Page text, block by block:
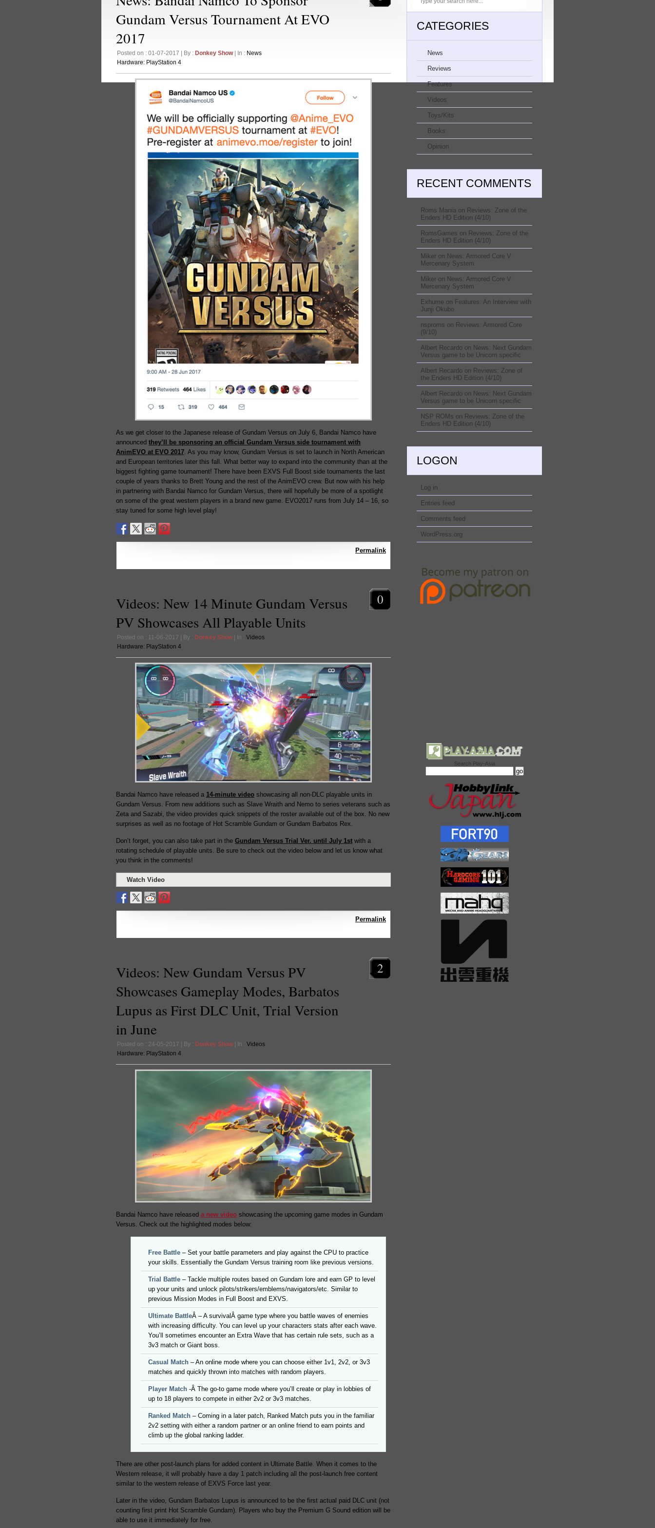
Gundam Versus Tournament At EVO
2017
Posted on : 01-07-2017 | By : Donkey Show| In : News
Hardware: PlayStation 4
As we get closer to the Japanese release of Gundam Versus on July 6, Bandai Namco have
announced they’ll be sponsoring an official Gundam Versus side tournament with
AnimEVO at EVO 2017. As you may know, Gundam Versus is set to launch in North American
and European territories later this fall. What better way to expand into the community than at the
biggest fighting game tournament! There have been EXVS Full Boost side tournaments the last
couple of years thanks to Brett Young and the rest of the AnimEVO crew. But now with his help
in partnering with Bandai Namco for Gundam Versus, there will hopefully be more of a spotlight
on some of the great western players in a brand new game. EVO2017 runs from July 14 – 16, so
stay tuned for some high level play!
Permalink
Videos: New 14 Minute Gundam Versus
PV Showcases All Playable Units
Posted on : 11-06-2017 | By : Donkey Show | In : Videos
Hardware: PlayStation 4
0
Bandai Namco have released a 14-minute video showcasing all non-DLC playable units in
Gundam Versus. From new additions such as Slave Wraith and Nemo to series veterans such as
Zeta and Sazabi, the video provides quick snippets of the roster available out of the box. No new
surprises as well as no footage of Hot Scramble Gundam or Gundam Barbatos Rex.
Don’t forget, you can also take part in the Gundam Versus Trial Ver. until July 1st with a
rotating schedule of playable units. Be sure to check out the video below and let us know what
you think in the comments!
Watch Video
Permalink
Videos: New Gundam Versus PV
Showcases Gameplay Modes, Barbatos
Lupus as First DLC Unit, Trial Version
in June
Posted on : 24-05-2017 | By : Donkey Show | In : Videos
Hardware: PlayStation 4
2
Bandai Namco have released a new video showcasing the upcoming game modes in Gundam
Versus. Check out the highlighted modes below:
Free Battle – Set your battle parameters and play against the CPU to practice
your skills. Essentially the Gundam Versus training room like previous versions.
Trial Battle – Tackle multiple routes based on Gundam lore and earn GP to level
up your units and unlock pilots/strikers/emblems/navigators/etc. Similar to
previous Mission Modes in Full Boost and EXVS.
Ultimate BattleÂ – A survivalÂ game type where you battle waves of enemies
with increasing difficulty. You can level up your characters stats after each wave.
You’ll sometimes encounter an Extra Wave that has certain rule sets, such as a
3v3 match or Giant boss.
Casual Match – An online mode where you can choose either 1v1, 2v2, or 3v3
matches and quickly thrown into matches with random players.
Player Match -Â The go-to game mode where you’ll create or play in lobbies of
up to 18 players to compete in either 2v2 or 3v3 matches.
Ranked Match – Coming in a later patch, Ranked Match puts you in the familiar
2v2 setting with either a random partner or an online friend to earn points and
climb up the global ranking ladder.
There are other post-launch plans for added content in Ultimate Battle. When it comes to the
Western release, it will probably have a day 1 patch including all the post-launch free content
similar to the western release of EXVS Force last year.
Later in the video, Gundam Barbatos Lupus is announced to be the first actual paid DLC unit (not
counting first print Hot Scramble Gundam). Players who buy the Premium G Sound edition will be
able to use it immediately for free.
CATEGORIES
News
Reviews
Features
Videos
Toys/Kits
Books
Opinion
RECENT COMMENTS
Roms Mania on Reviews: Zone of the
Enders HD Edition (4/10)
RomsGames on Reviews: Zone of the
Enders HD Edition (4/10)
Miker on News: Armored Core V
Mercenary System
Miker on News: Armored Core V
Mercenary System
Exhume on Features: An Interview with
Junji Okubo
nsproms on Reviews: Armored Core
(9/10)
Albert Recardo on News: Next Gundam
Versus game to be Unicorn specific
Albert Recardo on Reviews: Zone of
the Enders HD Edition (4/10)
Albert Recardo on News: Next Gundam
Versus game to be Unicorn specific
NSP ROMs on Reviews: Zone of the
Enders HD Edition (4/10)
LOGON
Log in
Entries feed
Comments feed
WordPress.org
Search Play-Asia